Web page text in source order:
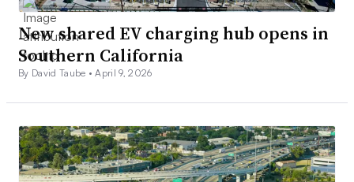
New shared EV charging hub opens in
Southern California
By David Taube •April 9, 2026